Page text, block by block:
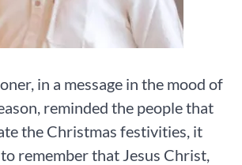
in a message in the mood of
reminded the people that
the Christmas festivities, it
remember that Jesus Christ,